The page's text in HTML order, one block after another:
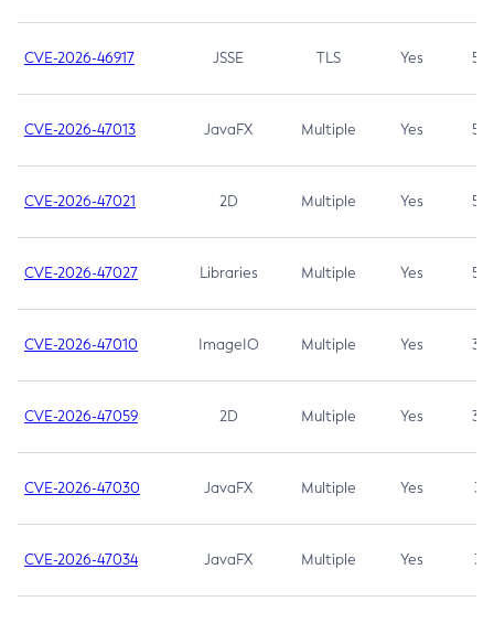
CVE-2026-46917 JSSE TLS Yes 5.3
CVE-2026-47013 JavaFX Multiple Yes 5.3
CVE-2026-47021 2D Multiple Yes 5.3
CVE-2026-47027 Libraries Multiple Yes 5.3
CVE-2026-47010 ImageIO Multiple Yes 3.7
CVE-2026-47059 2D Multiple Yes 3.7
CVE-2026-47030 JavaFX Multiple Yes 3.1
CVE-2026-47034 JavaFX Multiple Yes 3.1